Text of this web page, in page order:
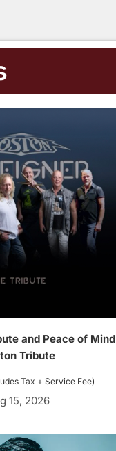
and Peace of Mind
Tribute
Tax + Service Fee)
15, 2026